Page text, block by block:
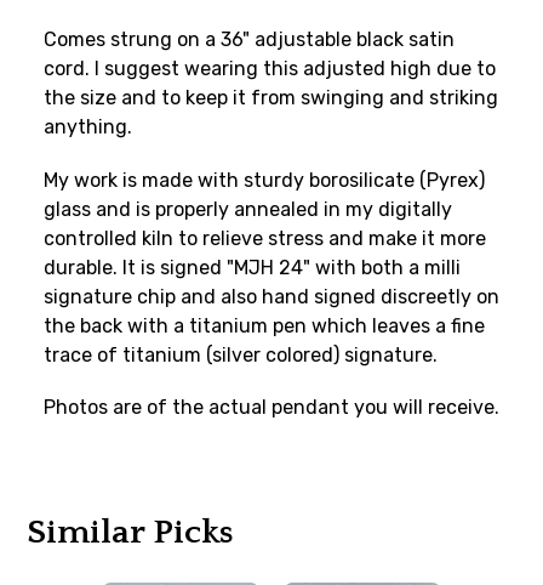
Comes strung on a 36" adjustable black satin
cord. I suggest wearing this adjusted high due to
the size and to keep it from swinging and striking
anything.
My work is made with sturdy borosilicate (Pyrex)
glass and is properly annealed in my digitally
controlled kiln to relieve stress and make it more
durable. It is signed "MJH 24" with both a milli
signature chip and also hand signed discreetly on
the back with a titanium pen which leaves a fine
trace of titanium (silver colored) signature.
Photos are of the actual pendant you will receive.
Similar Picks